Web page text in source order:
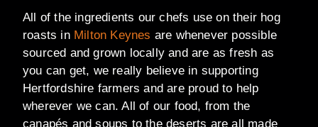
All of the ingredients our chefs use on their hog
roasts in Milton Keynes are whenever possible
sourced and grown locally and are as fresh as
you can get, we really believe in supporting
Hertfordshire farmers and are proud to help
wherever we can. All of our food, from the
canapés and soups to the deserts are all made